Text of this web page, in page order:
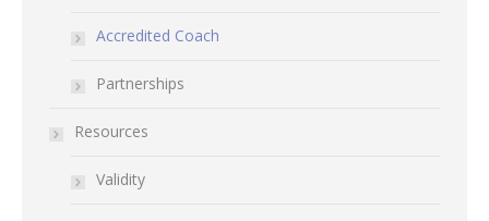
Accredited Coach
Partnerships
Resources
Validity